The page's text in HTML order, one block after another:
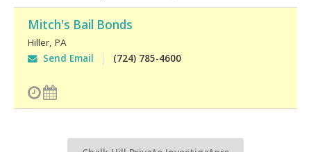
Mitch's Bail Bonds
Hiller, PA
Send Email
(724) 785-4600